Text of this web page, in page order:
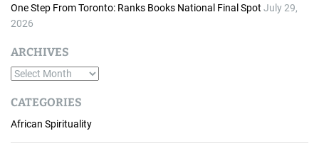
One Step From Toronto: Ranks Books National Final Spot July 29,
2026
ARCHIVES
A
c
h
i
CATEGORIES
African Spirituality